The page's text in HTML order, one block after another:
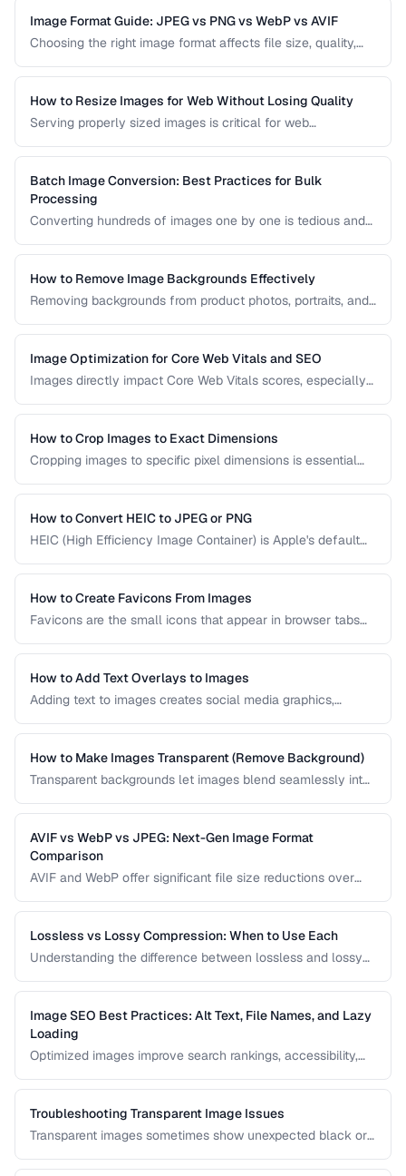
Image Format Guide: JPEG vs PNG vs WebP vs AVIF
Choosing the right image format affects file size, quality,
strengths of JPEG, PNG, WebP, and AVIF to help you pick
the best format for every use case.
How to Resize Images for Web Without Losing Quality
Serving properly sized images is critical for web
and slow page loads, while images that are too small look
pixelated on high-DPI screens.
Batch Image Conversion: Best Practices for Bulk
Processing
Converting hundreds of images one by one is tedious and
workflows that maintain consistent quality and naming
conventions across all your images.
How to Remove Image Backgrounds Effectively
Removing backgrounds from product photos, portraits, and
guide covers techniques for clean cutouts using both
automated tools and manual approaches.
Image Optimization for Core Web Vitals and SEO
Images directly impact Core Web Vitals scores, especially
faster loading, better SEO rankings, and improved user
experience across all devices.
How to Crop Images to Exact Dimensions
Cropping images to specific pixel dimensions is essential
for precise, non-destructive cropping.
How to Convert HEIC to JPEG or PNG
HEIC (High Efficiency Image Container) is Apple's default
compatibility with Windows, web, and older apps.
How to Create Favicons From Images
Favicons are the small icons that appear in browser tabs
set from a single source image.
How to Add Text Overlays to Images
Adding text to images creates social media graphics,
typography and positioning best practices.
How to Make Images Transparent (Remove Background)
Transparent backgrounds let images blend seamlessly into
from product photos and portraits.
AVIF vs WebP vs JPEG: Next-Gen Image Format
Comparison
AVIF and WebP offer significant file size reductions over
browser support, and encoding speed.
Lossless vs Lossy Compression: When to Use Each
Understanding the difference between lossless and lossy
image quality and file size trade-offs.
Image SEO Best Practices: Alt Text, File Names, and Lazy
Loading
Optimized images improve search rankings, accessibility,
images for maximum SEO benefit.
Troubleshooting Transparent Image Issues
Transparent images sometimes show unexpected black or
how to fix it.